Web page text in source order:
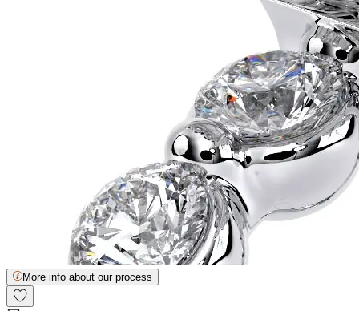
More info about our process